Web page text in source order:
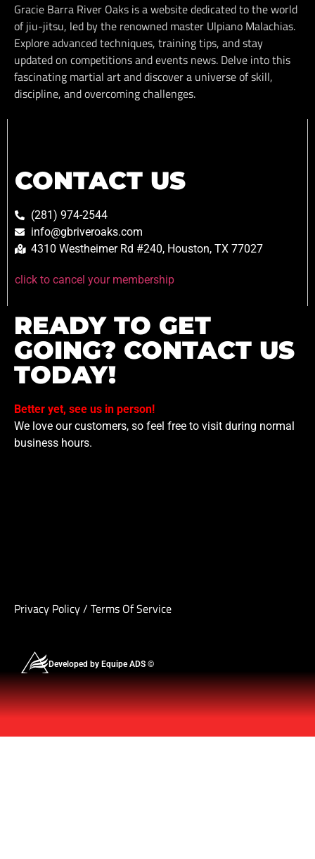
Gracie Barra River Oaks is a website dedicated to the world
of jiu-jitsu, led by the renowned master Ulpiano Malachias.
Explore advanced techniques, training tips, and stay
updated on competitions and events news. Delve into this
fascinating martial art and discover a universe of skill,
discipline, and overcoming challenges.
CONTACT US
(281) 974-2544
info@gbriveroaks.com
4310 Westheimer Rd #240, Houston, TX 77027
click to cancel your membership
READY TO GET
GOING? CONTACT US
TODAY!
Better yet, see us in person!
We love our customers, so feel free to visit during normal
business hours.
Privacy Policy/ Terms Of Service
Developed by Equipe ADS ©